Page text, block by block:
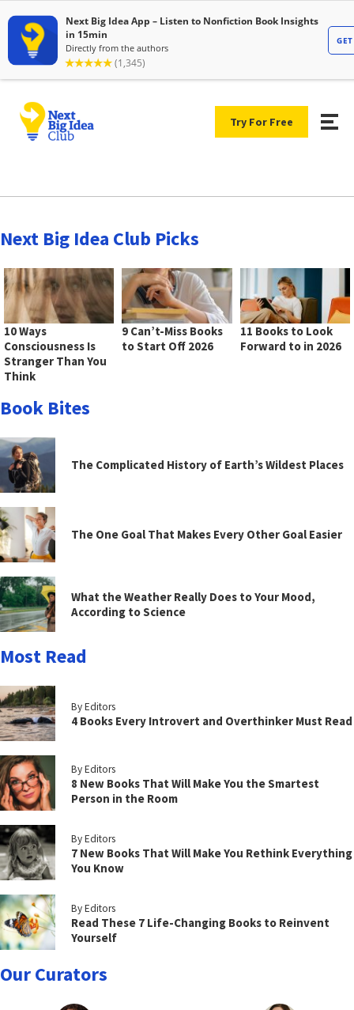
Try For Free
Next Big Idea Club Picks
10 Ways
Consciousness Is
Stranger Than You
Think
9 Can’t-Miss Books
to Start Off 2026
11 Books to Look
Forward to in 2026
Book Bites
The Complicated History of Earth’s Wildest Places
The One Goal That Makes Every Other Goal Easier
What the Weather Really Does to Your Mood,
According to Science
Most Read
By Editors
4 Books Every Introvert and Overthinker Must Read
By Editors
8 New Books That Will Make You the Smartest
Person in the Room
By Editors
7 New Books That Will Make You Rethink Everything
You Know
By Editors
Read These 7 Life-Changing Books to Reinvent
Yourself
Our Curators